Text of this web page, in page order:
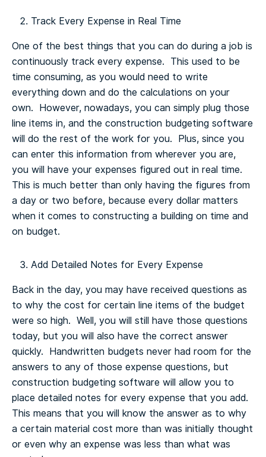
Track Every Expense in Real Time
One of the best things that you can do during a job is
continuously track every expense. This used to be
time consuming, as you would need to write
everything down and do the calculations on your
own. However, nowadays, you can simply plug those
line items in, and the construction budgeting software
will do the rest of the work for you. Plus, since you
can enter this information from wherever you are,
you will have your expenses figured out in real time.
This is much better than only having the figures from
a day or two before, because every dollar matters
when it comes to constructing a building on time and
on budget.
Add Detailed Notes for Every Expense
Back in the day, you may have received questions as
to why the cost for certain line items of the budget
were so high. Well, you will still have those questions
today, but you will also have the correct answer
quickly. Handwritten budgets never had room for the
answers to any of those expense questions, but
construction budgeting software will allow you to
place detailed notes for every expense that you add.
This means that you will know the answer as to why
a certain material cost more than was initially thought
or even why an expense was less than what was